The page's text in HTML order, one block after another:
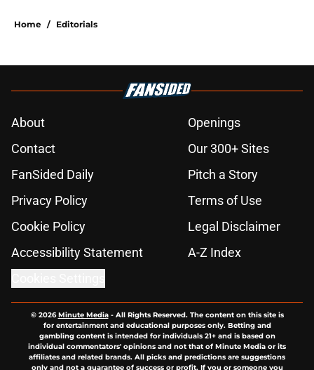
Home / Editorials
About
Openings
Contact
Our 300+ Sites
FanSided Daily
Pitch a Story
Privacy Policy
Terms of Use
Cookie Policy
Legal Disclaimer
Accessibility Statement
A-Z Index
© 2026Minute Media- All Rights Reserved. The content on this site is
for entertainment and educational purposes only. Betting and
gambling content is intended for individuals 21+ and is based on
individual commentators' opinions and not that of Minute Media or its
affiliates and related brands. All picks and predictions are suggestions
only and not a guarantee of success or profit. If you or someone you